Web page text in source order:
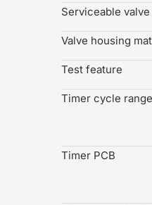
Serviceable valve
Valve housing
Test feature
Timer cycle
Timer PCB